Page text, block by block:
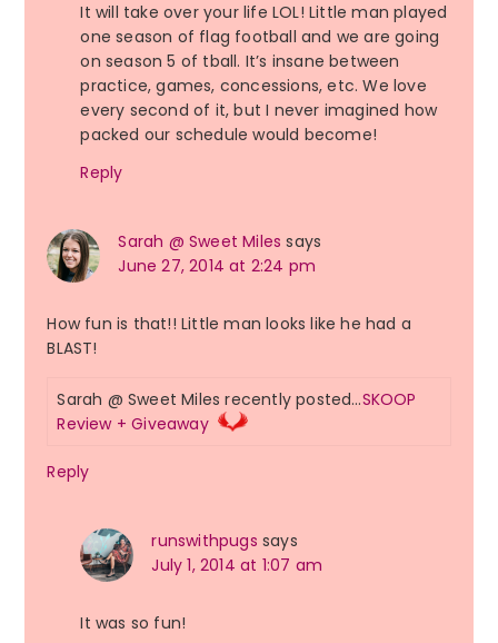
It will take over your life LOL! Little man played
one season of flag football and we are going
on season 5 of tball. It’s insane between
practice, games, concessions, etc. We love
every second of it, but I never imagined how
packed our schedule would become!
Reply
Sarah @ Sweet Miles says
June 27, 2014 at 2:24 pm
How fun is that!! Little man looks like he had a
BLAST!
Sarah @ Sweet Miles recently posted…SKOOP
Review + Giveaway
Reply
runswithpugs says
July 1, 2014 at 1:07 am
It was so fun!